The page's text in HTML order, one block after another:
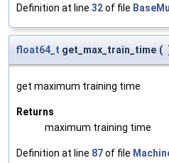
Definition at line 32of file
float64_t get_max_train_time (
get maximum training time
Returns
maximum training time
Definition at line 87of file